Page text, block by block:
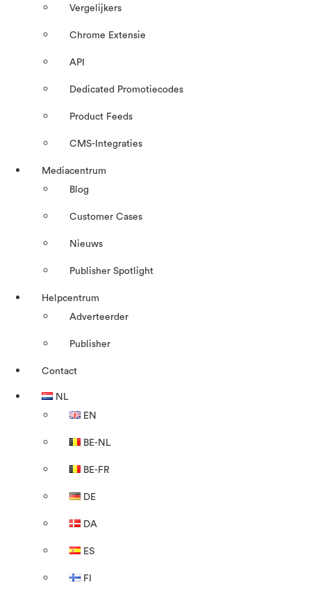
Vergelijkers
Chrome Extensie
API
Dedicated Promotiecodes
Product Feeds
CMS-Integraties
Mediacentrum
Blog
Customer Cases
Nieuws
Publisher Spotlight
Helpcentrum
Adverteerder
Publisher
Contact
NL
EN
BE-NL
BE-FR
DE
DA
ES
FI